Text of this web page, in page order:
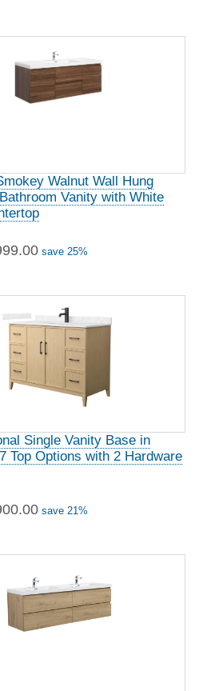
Walnut Wall Hung
Vanity with White
save 25%
Single Vanity Base in
Top Options with 2 Hardware
save 21%